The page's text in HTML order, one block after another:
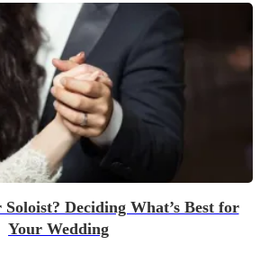
Deciding What’s Best for
Your Wedding